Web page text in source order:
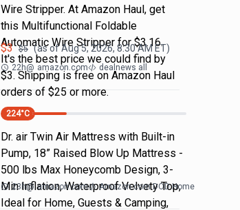
Wire Stripper. At Amazon Haul, get
this Multifunctional Foldable
Automatic Wire Stripper for $3.16.
It's the best price we could find by
$3. Shipping is free on Amazon Haul
orders of $25 or more.
$3 $5 (as ofAug 5, 2026, 8:30 AMET)
22h@ amazon.com dealnews all
224°C
Dr. air Twin Air Mattress with Built-in
Pump, 18” Raised Blow Up Mattress -
500 lbs Max Honeycomb Design, 3-
Min Inflation, Waterproof Velvety Top,
Ideal for Home, Guests & Camping,
23h@ amazon.com Amazon.com DOD Home